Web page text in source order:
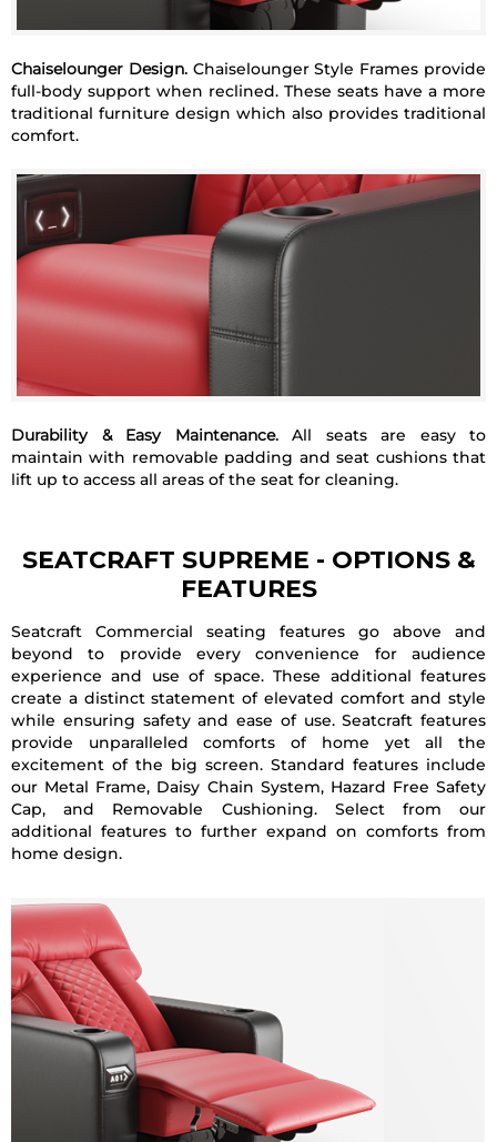
Chaiselounger Design.Chaiselounger Style Frames provide
full-body support when reclined. These seats have a more
traditional furniture design which also provides traditional
comfort.
Durability & Easy Maintenance.All seats are easy to
maintain with removable padding and seat cushions that
lift up to access all areas of the seat for cleaning.
SEATCRAFT SUPREME - OPTIONS &
FEATURES
Seatcraft Commercial seating features go above and
beyond to provide every convenience for audience
experience and use of space. These additional features
create a distinct statement of elevated comfort and style
while ensuring safety and ease of use. Seatcraft features
provide unparalleled comforts of home yet all the
excitement of the big screen. Standard features include
our Metal Frame, Daisy Chain System, Hazard Free Safety
Cap, and Removable Cushioning. Select from our
additional features to further expand on comforts from
home design.